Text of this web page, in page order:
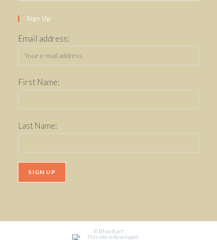
Sign Up
Email address:
First Name:
Last Name:
© Bhavit.art